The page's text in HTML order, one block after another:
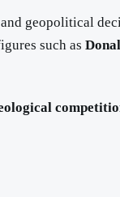
geopolitical
such as